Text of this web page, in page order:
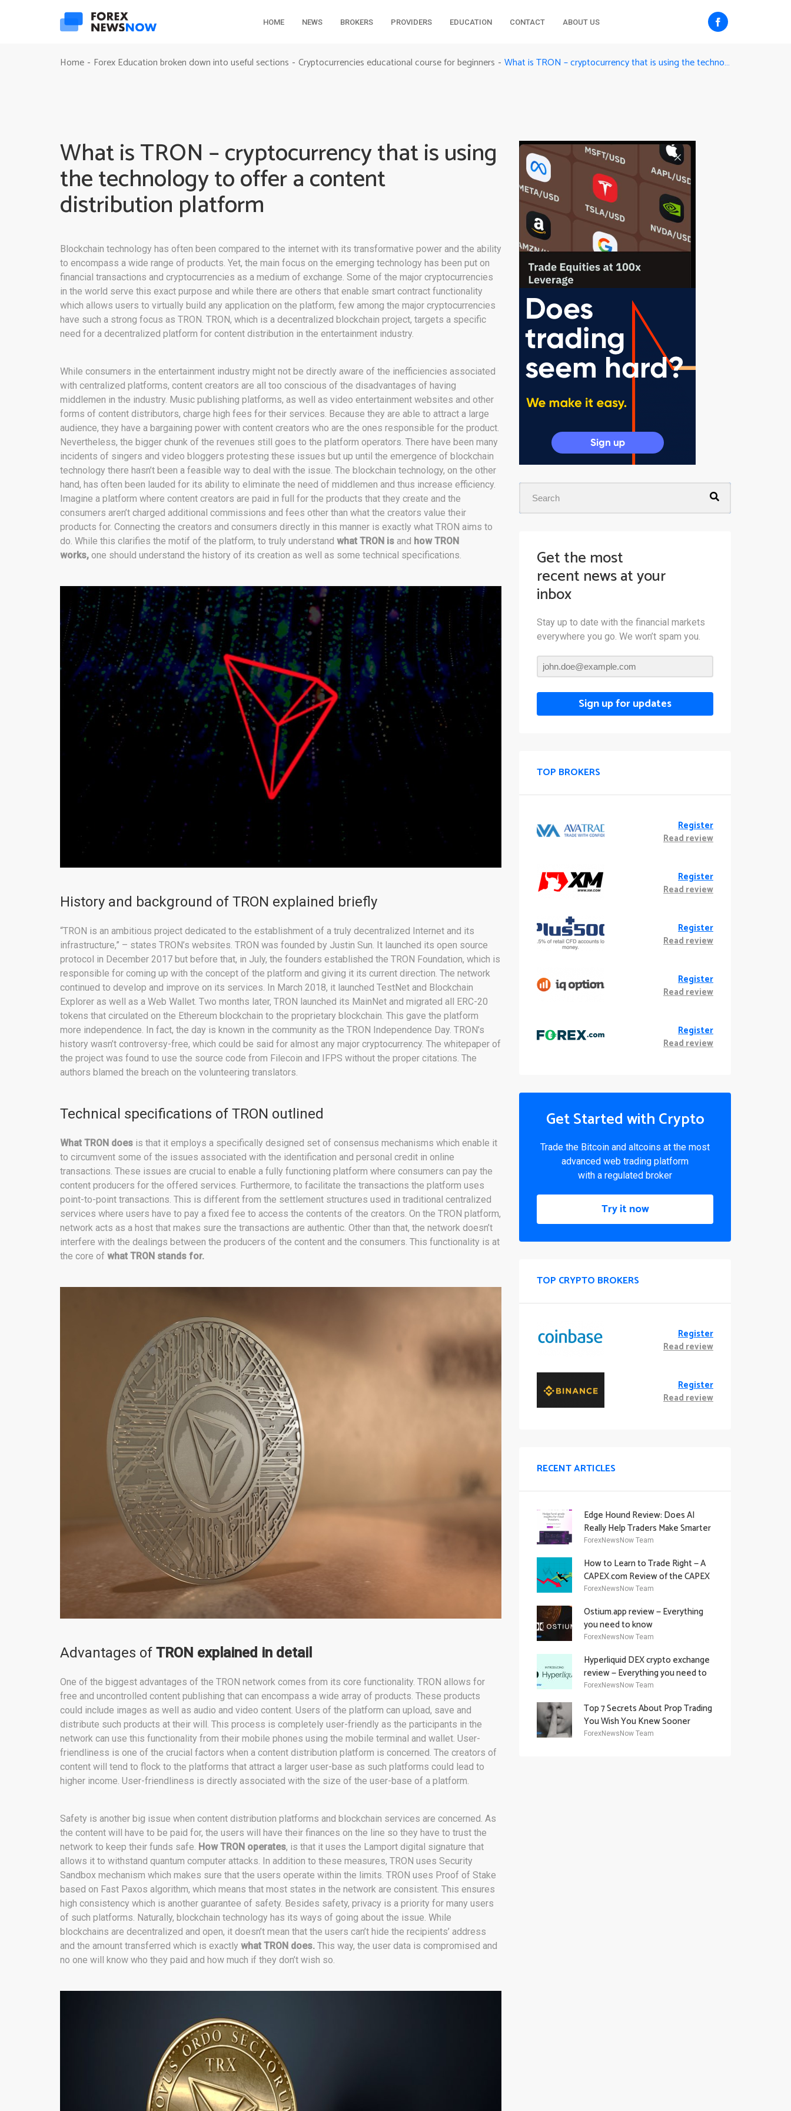
HOME NEWS BROKERS PROVIDERS EDUCATION CONTACT ABOUT US
Home - Forex Education broken down into useful sections - Cryptocurrencies educational course for beginners - What is TRON – cryptocurrency that is using the technology to offer a content distribution platform
What is TRON – cryptocurrency that is using
the technology to offer a content
distribution platform
Blockchain technology has often been compared to the internet with its transformative power and the ability
to encompass a wide range of products. Yet, the main focus on the emerging technology has been put on
financial transactions and cryptocurrencies as a medium of exchange. Some of the major cryptocurrencies
in the world serve this exact purpose and while there are others that enable smart contract functionality
which allows users to virtually build any application on the platform, few among the major cryptocurrencies
have such a strong focus as TRON. TRON, which is a decentralized blockchain project, targets a specific
need for a decentralized platform for content distribution in the entertainment industry.
While consumers in the entertainment industry might not be directly aware of the inefficiencies associated
with centralized platforms, content creators are all too conscious of the disadvantages of having
middlemen in the industry. Music publishing platforms, as well as video entertainment websites and other
forms of content distributors, charge high fees for their services. Because they are able to attract a large
audience, they have a bargaining power with content creators who are the ones responsible for the product.
Nevertheless, the bigger chunk of the revenues still goes to the platform operators. There have been many
incidents of singers and video bloggers protesting these issues but up until the emergence of blockchain
technology there hasn’t been a feasible way to deal with the issue. The blockchain technology, on the other
hand, has often been lauded for its ability to eliminate the need of middlemen and thus increase efficiency.
Imagine a platform where content creators are paid in full for the products that they create and the
consumers aren’t charged additional commissions and fees other than what the creators value their
products for. Connecting the creators and consumers directly in this manner is exactly what TRON aims to
do. While this clarifies the motif of the platform, to truly understand what TRON is and how TRON
works, one should understand the history of its creation as well as some technical specifications.
History and background of TRON explained briefly
“TRON is an ambitious project dedicated to the establishment of a truly decentralized Internet and its
infrastructure,” – states TRON’s websites. TRON was founded by Justin Sun. It launched its open source
protocol in December 2017 but before that, in July, the founders established the TRON Foundation, which is
responsible for coming up with the concept of the platform and giving it its current direction. The network
continued to develop and improve on its services. In March 2018, it launched TestNet and Blockchain
Explorer as well as a Web Wallet. Two months later, TRON launched its MainNet and migrated all ERC-20
tokens that circulated on the Ethereum blockchain to the proprietary blockchain. This gave the platform
more independence. In fact, the day is known in the community as the TRON Independence Day. TRON’s
history wasn’t controversy-free, which could be said for almost any major cryptocurrency. The whitepaper of
the project was found to use the source code from Filecoin and IFPS without the proper citations. The
authors blamed the breach on the volunteering translators.
Technical specifications of TRON outlined
What TRON does is that it employs a specifically designed set of consensus mechanisms which enable it
to circumvent some of the issues associated with the identification and personal credit in online
transactions. These issues are crucial to enable a fully functioning platform where consumers can pay the
content producers for the offered services. Furthermore, to facilitate the transactions the platform uses
point-to-point transactions. This is different from the settlement structures used in traditional centralized
services where users have to pay a fixed fee to access the contents of the creators. On the TRON platform,
network acts as a host that makes sure the transactions are authentic. Other than that, the network doesn’t
interfere with the dealings between the producers of the content and the consumers. This functionality is at
the core of what TRON stands for.
Advantages of TRON explained in detail
One of the biggest advantages of the TRON network comes from its core functionality. TRON allows for
free and uncontrolled content publishing that can encompass a wide array of products. These products
could include images as well as audio and video content. Users of the platform can upload, save and
distribute such products at their will. This process is completely user-friendly as the participants in the
network can use this functionality from their mobile phones using the mobile terminal and wallet. User-
friendliness is one of the crucial factors when a content distribution platform is concerned. The creators of
content will tend to flock to the platforms that attract a larger user-base as such platforms could lead to
higher income. User-friendliness is directly associated with the size of the user-base of a platform.
Safety is another big issue when content distribution platforms and blockchain services are concerned. As
the content will have to be paid for, the users will have their finances on the line so they have to trust the
network to keep their funds safe. How TRON operates, is that it uses the Lamport digital signature that
allows it to withstand quantum computer attacks. In addition to these measures, TRON uses Security
Sandbox mechanism which makes sure that the users operate within the limits. TRON uses Proof of Stake
based on Fast Paxos algorithm, which means that most states in the network are consistent. This ensures
high consistency which is another guarantee of safety. Besides safety, privacy is a priority for many users
of such platforms. Naturally, blockchain technology has its ways of going about the issue. While
blockchains are decentralized and open, it doesn’t mean that the users can’t hide the recipients’ address
and the amount transferred which is exactly what TRON does. This way, the user data is compromised and
no one will know who they paid and how much if they don’t wish so.
Get the most
recent news at your
inbox
Stay up to date with the financial markets
everywhere you go. We won’t spam you.
Sign up for updates
TOP BROKERS
Register
Read review
Register
Read review
Register
Read review
Register
Read review
Register
Read review
Get Started with Crypto
Trade the Bitcoin and altcoins at the most
advanced web trading platform
with a regulated broker
Try it now
TOP CRYPTO BROKERS
Register
Read review
Register
Read review
RECENT ARTICLES
Edge Hound Review: Does AI
Really Help Traders Make Smarter
Decisions?
ForexNewsNow Team
How to Learn to Trade Right — A
CAPEX.com Review of the CAPEX
Academy Offering
ForexNewsNow Team
Ostium.app review — Everything
you need to know
ForexNewsNow Team
Hyperliquid DEX crypto exchange
review — Everything you need to
know
ForexNewsNow Team
Top 7 Secrets About Prop Trading
You Wish You Knew Sooner
ForexNewsNow Team